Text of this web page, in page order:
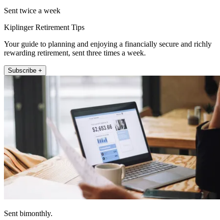
Sent twice a week
Kiplinger Retirement Tips
Your guide to planning and enjoying a financially secure and richly
rewarding retirement, sent three times a week.
Subscribe +
Sent bimonthly.